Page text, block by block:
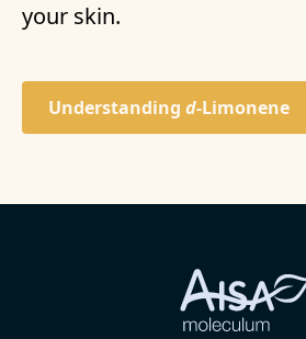
your skin.
Understanding d-Limonene